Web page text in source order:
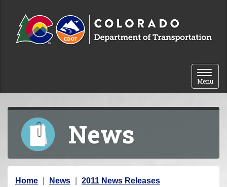
Toggle
Menu
News
Y
Home News
2011 News Releases